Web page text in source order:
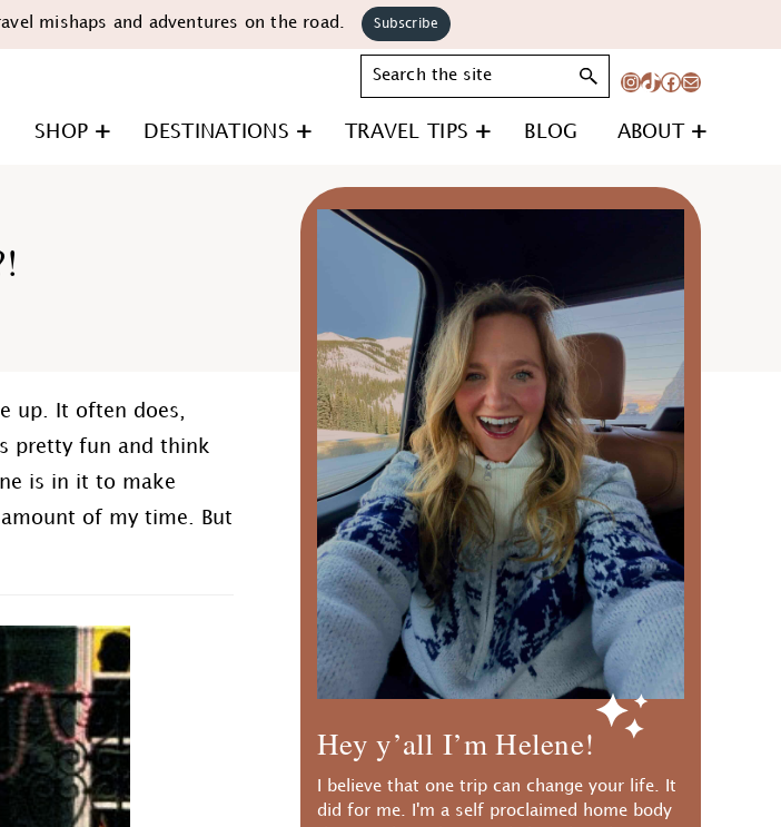
mishaps and adventures on the road. Subscribe
Search
Instagram
TikTok
Facebook
Mail
SHOP DESTINATIONS TRAVEL TIPS BLOG ABOUT
up. It often does,
pretty fun and think
is in it to make
of my time. But
Primary
Sidebar
Hey y’all I’m Helene!
I believe that one trip can change your life. It
did for me. I'm a self proclaimed home body